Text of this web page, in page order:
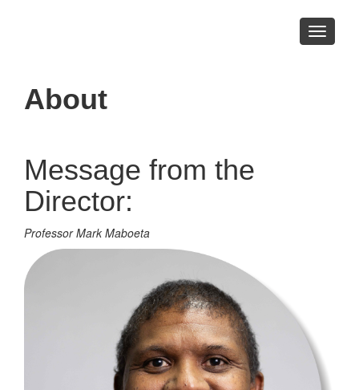
Toggle
About
Message from the
Director:
Professor Mark Maboeta